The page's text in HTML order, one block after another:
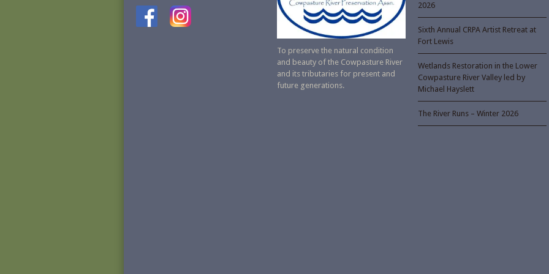
To preserve the natural condition
and beauty of the Cowpasture River
and its tributaries for present and
future generations.
2026
Sixth Annual CRPA Artist Retreat at
Fort Lewis
Wetlands Restoration in the Lower
Cowpasture River Valley led by
Michael Hayslett
The River Runs – Winter 2026